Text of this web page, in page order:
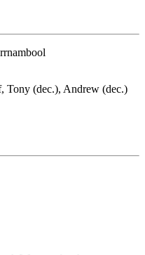
Tony (dec.), Andrew (dec.)